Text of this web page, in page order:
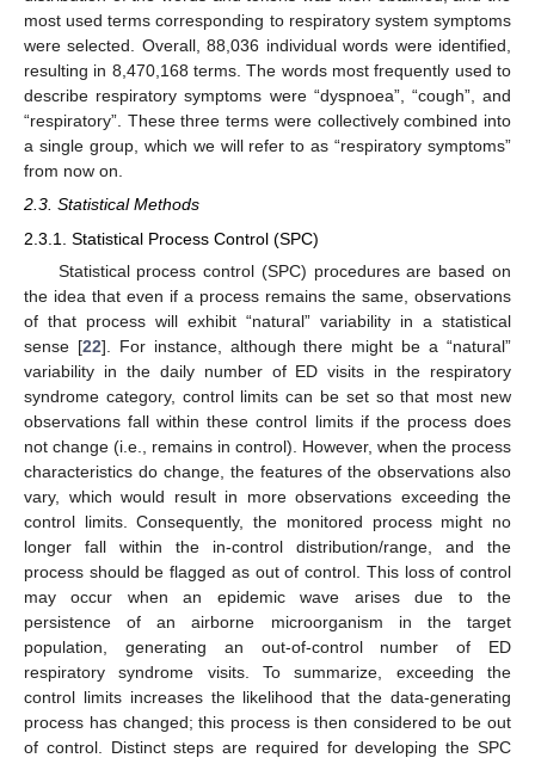
most used terms corresponding to respiratory system symptoms
were selected. Overall, 88,036 individual words were identified,
resulting in 8,470,168 terms. The words most frequently used to
describe respiratory symptoms were “dyspnoea”, “cough”, and
“respiratory”. These three terms were collectively combined into
a single group, which we will refer to as “respiratory symptoms”
from now on.
2.3. Statistical Methods
2.3.1. Statistical Process Control (SPC)
Statistical process control (SPC) procedures are based on
the idea that even if a process remains the same, observations
of that process will exhibit “natural” variability in a statistical
sense [22]. For instance, although there might be a “natural”
variability in the daily number of ED visits in the respiratory
syndrome category, control limits can be set so that most new
observations fall within these control limits if the process does
not change (i.e., remains in control). However, when the process
characteristics do change, the features of the observations also
vary, which would result in more observations exceeding the
control limits. Consequently, the monitored process might no
longer fall within the in-control distribution/range, and the
process should be flagged as out of control. This loss of control
may occur when an epidemic wave arises due to the
persistence of an airborne microorganism in the target
population, generating an out-of-control number of ED
respiratory syndrome visits. To summarize, exceeding the
control limits increases the likelihood that the data-generating
process has changed; this process is then considered to be out
of control. Distinct steps are required for developing the SPC